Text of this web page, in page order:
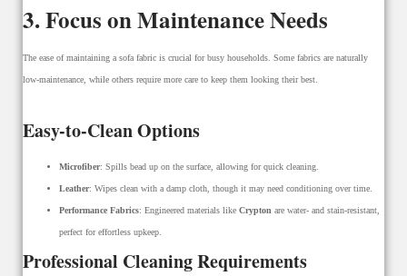
3. Focus on Maintenance Needs
The ease of maintaining a sofa fabric is crucial for busy households. Some fabrics are naturally
low-maintenance, while others require more care to keep them looking their best.
Easy-to-Clean Options
Microfiber: Spills bead up on the surface, allowing for quick cleaning.
Leather: Wipes clean with a damp cloth, though it may need conditioning over time.
Performance Fabrics: Engineered materials like Crypton are water- and stain-resistant,
perfect for effortless upkeep.
Professional Cleaning Requirements